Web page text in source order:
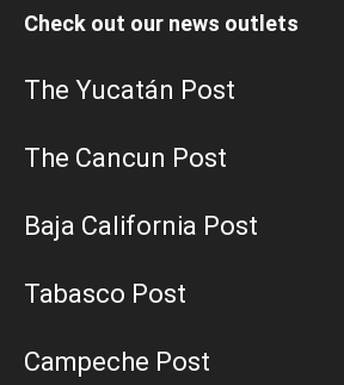
Check out our news outlets
The Yucatán Post
The Cancun Post
Baja California Post
Tabasco Post
Campeche Post